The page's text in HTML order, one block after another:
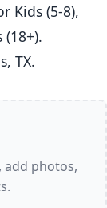
Kids (5-8),
(18+).
TX.
add photos,